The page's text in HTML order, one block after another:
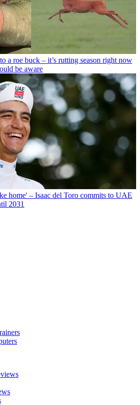
a roe buck – it’s rutting season right now
be aware
home' – Isaac del Toro commits to UAE
2031